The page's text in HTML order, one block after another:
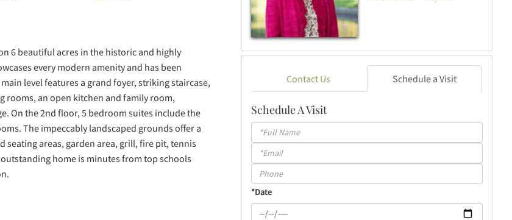
6 beautiful acres in the historic and highly
every modern amenity and has been
level features a grand foyer, striking staircase,
an open kitchen and family room,
On the 2nd floor, 5 bedroom suites include the
The impeccably landscaped grounds offer a
areas, garden area, grill, fire pit, tennis
home is minutes from top schools
Contact Us Schedule a Visit
Schedule A Visit
Schedule
a
Visit
*Date